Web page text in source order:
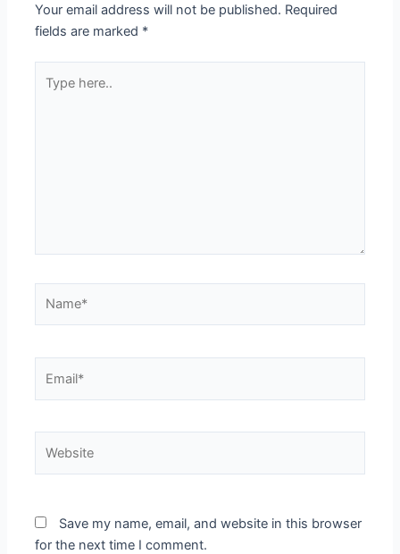
Your email address will not be published. Required
fields are marked *
here..
Save my name, email, and website in this browser
for the next time I comment.